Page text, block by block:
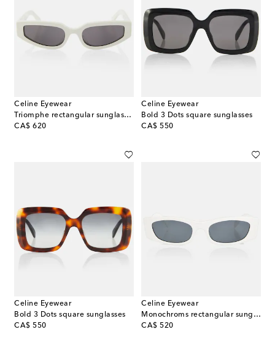
Celine Eyewear
Triomphe rectangular sunglasses
CA$ 620
original price
Celine Eyewear
Bold 3 Dots square sunglasses
CA$ 550
original price
Celine Eyewear
Bold 3 Dots square sunglasses
CA$ 550
original price
Celine Eyewear
Monochroms rectangular sunglasses
CA$ 520
original price